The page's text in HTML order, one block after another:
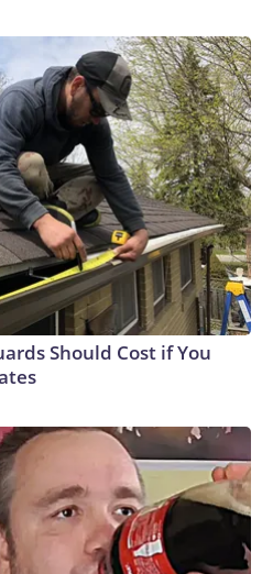
Should Cost if You